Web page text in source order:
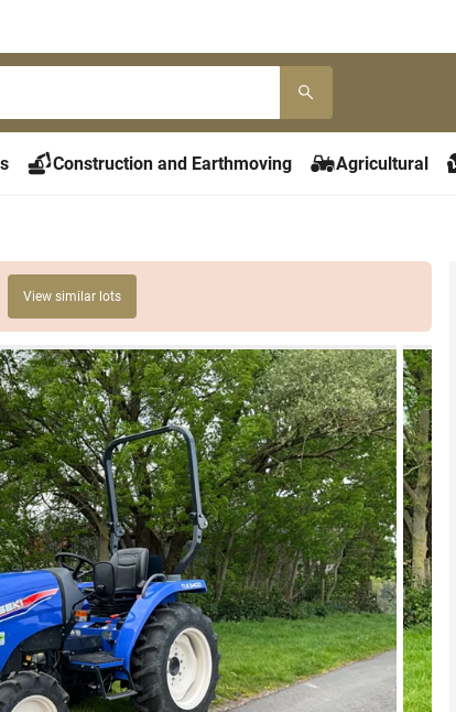
Construction and Earthmoving Agricultural
View similar lots
Next item